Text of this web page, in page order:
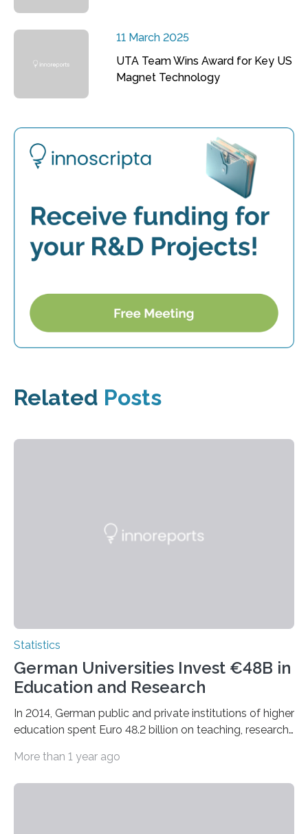
11 March 2025
UTA Team Wins Award for Key US
Magnet Technology
Related Posts
Statistics
German Universities Invest €48B in
Education and Research
In 2014, German public and private institutions of higher
education spent Euro 48.2 billion on teaching, research
More than 1 year ago